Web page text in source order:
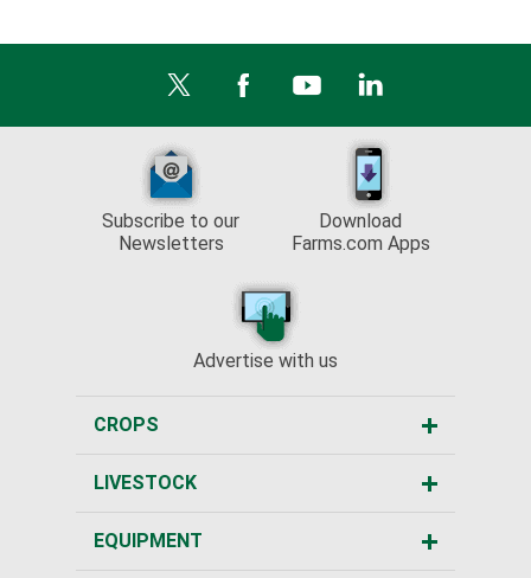
Subscribe to our
Newsletters
Download
Farms.com Apps
Advertise with us
CROPS
LIVESTOCK
EQUIPMENT